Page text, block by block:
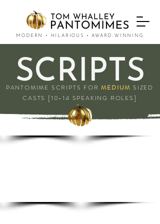
MODERN • HILARIOUS • AWARD-WINNING
SCRIPTS
PANTOMIME SCRIPTS FORMEDIUM SIZED
CASTS [10-14 SPEAKING ROLES]